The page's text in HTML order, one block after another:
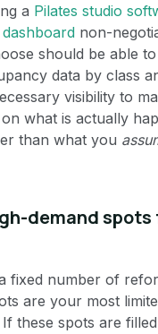
a Pilates studio
non-
should be able
data by class
visibility to
what is actually
than what you
demand spots
fixed number of
are your most
these spots are